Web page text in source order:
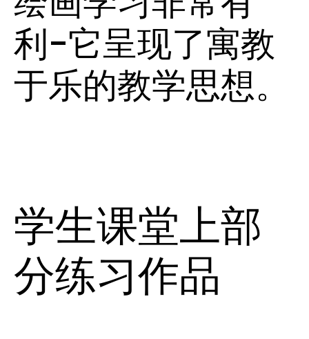
利-它呈现了寓教
于乐的教学思想。
学生课堂上部
分练习作品